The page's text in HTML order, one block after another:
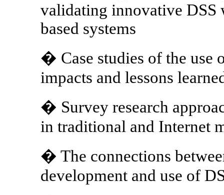
validating innovative DSS
based systems
� Case studies of the use
impacts and lessons
� Survey research
in traditional and Internet
� The connections
development and use of